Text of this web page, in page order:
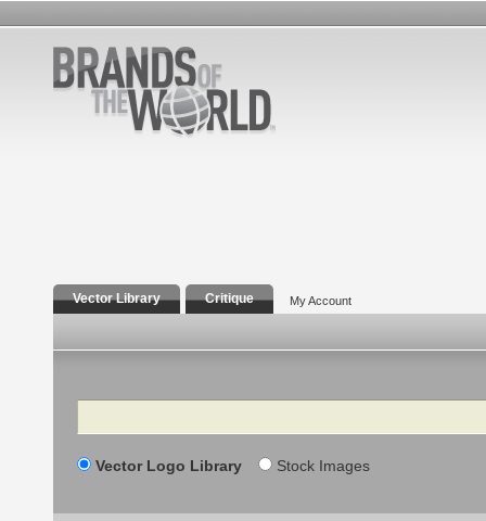
Vector Library Critique My Account
Search
Vector Logo Library Stock Images